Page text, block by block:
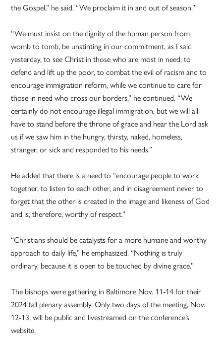
the Gospel,” he said. “We proclaim it in and out of season.”
“We must insist on the dignity of the human person from
womb to tomb, be unstinting in our commitment, as I said
yesterday, to see Christ in those who are most in need, to
defend and lift up the poor, to combat the evil of racism and to
encourage immigration reform, while we continue to care for
those in need who cross our borders,” he continued. “We
certainly do not encourage illegal immigration, but we will all
have to stand before the throne of grace and hear the Lord ask
us if we saw him in the hungry, thirsty, naked, homeless,
stranger, or sick and responded to his needs.”
He added that there is a need to “encourage people to work
together, to listen to each other, and in disagreement never to
forget that the other is created in the image and likeness of God
and is, therefore, worthy of respect.”
“Christians should be catalysts for a more humane and worthy
approach to daily life,” he emphasized. “Nothing is truly
ordinary, because it is open to be touched by divine grace.”
The bishops were gathering in Baltimore Nov. 11-14 for their
2024 fall plenary assembly. Only two days of the meeting, Nov.
12-13, will be public and livestreamed on the conference’s
website.